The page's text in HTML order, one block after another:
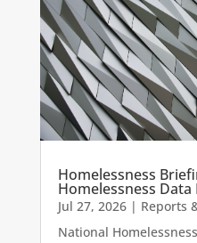
Homelessness
Homelessness Data
Jul 27, 2026| Reports
National